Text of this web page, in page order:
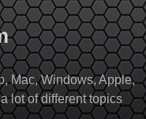
Mac, Windows, Apple,
lot of different topics